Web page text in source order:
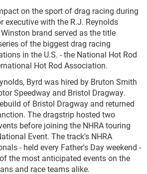
on the sport of drag racing during
executive with the R.J. Reynolds
brand served as the title
of the biggest drag racing
in the U.S. - the National Hot Rod
Hot Rod Association.
Byrd was hired by Bruton Smith
Speedway and Bristol Dragway.
of Bristol Dragway and returned
The dragstrip hosted two
before joining the NHRA touring
Event. The track's NHRA
- held every Father's Day weekend -
the most anticipated events on the
and race teams alike.